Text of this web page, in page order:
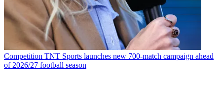
Competition TNT Sports launches new 700-match campaign ahead
of 2026/27 football season